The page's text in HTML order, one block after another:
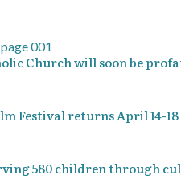
Church will soon be
Festival returns April 14-18
580 children through